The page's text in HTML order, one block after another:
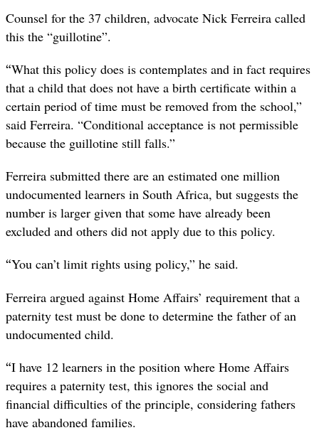
Counsel for the 37 children, advocate Nick Ferreira called
this the “guillotine”.
“What this policy does is contemplates and in fact requires
that a child that does not have a birth certificate within a
certain period of time must be removed from the school,”
said Ferreira. “Conditional acceptance is not permissible
because the guillotine still falls.”
Ferreira submitted there are an estimated one million
undocumented learners in South Africa, but suggests the
number is larger given that some have already been
excluded and others did not apply due to this policy.
“You can’t limit rights using policy,” he said.
Ferreira argued against Home Affairs’ requirement that a
paternity test must be done to determine the father of an
undocumented child.
“I have 12 learners in the position where Home Affairs
requires a paternity test, this ignores the social and
financial difficulties of the principle, considering fathers
have abandoned families.